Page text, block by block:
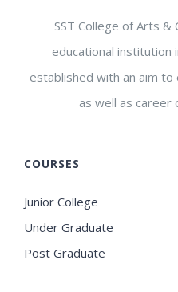
SST College of Arts
educational institution
established with an aim
as well as career
COURSES
Junior College
Under Graduate
Post Graduate